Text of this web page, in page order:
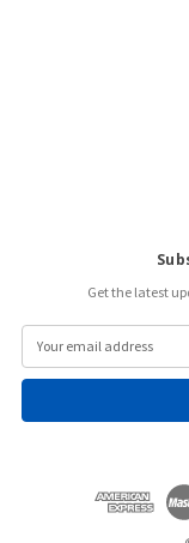
Get the latest
a
l